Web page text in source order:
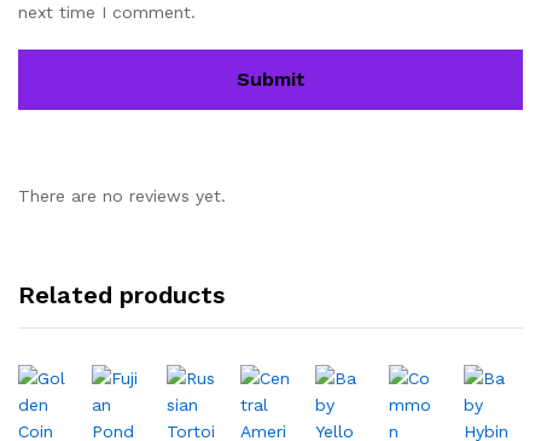
next time I comment.
There are no reviews yet.
Related products